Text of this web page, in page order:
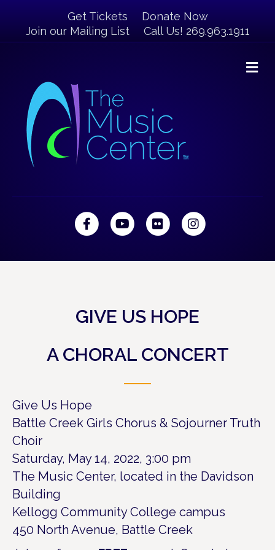
Get Tickets
Donate Now
Join our Mailing List
Call Us! 269.963.1911
FacebookYoutubeFlickr Instagram
GIVE US HOPE
A CHORAL CONCERT
Give Us Hope
Battle Creek Girls Chorus & Sojourner Truth
Choir
Saturday, May 14, 2022, 3:00 pm
The Music Center, located in the Davidson
Building
Kellogg Community College campus
450 North Avenue, Battle Creek